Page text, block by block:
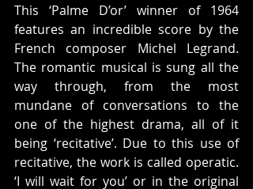
This ‘Palme D’or’ winner of 1964
features an incredible score by the
French composer Michel Legrand.
The romantic musical is sung all the
way through, from the most
mundane of conversations to the
one of the highest drama, all of it
being ‘recitative’. Due to this use of
recitative, the work is called operatic.
‘I will wait for you’ or in the original